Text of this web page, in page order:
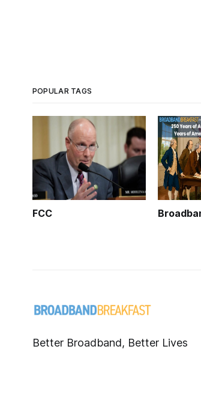
POPULAR TAGS
FCC
Better Broadband, Better Lives